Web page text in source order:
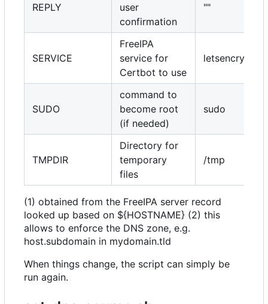
REPLY
user
confirmation
""
SERVICE
FreeIPA
service for
Certbot to use
letsencrypt/
SUDO
command to
become root
(if needed)
sudo
TMPDIR
Directory for
temporary
files
/tmp
(1) obtained from the FreeIPA server record
looked up based on ${HOSTNAME} (2) this
allows to enforce the DNS zone, e.g.
host.subdomain in mydomain.tld
When things change, the script can simply be
run again.